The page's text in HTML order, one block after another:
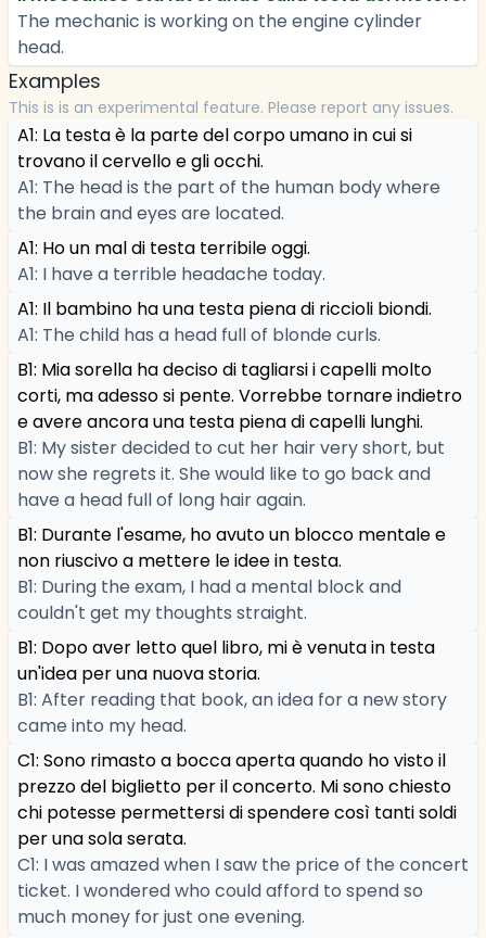
The mechanic is working on the engine cylinder
head.
Examples
This is is an experimental feature. Please report any issues.
A1: La testa è la parte del corpo umano in cui si
trovano il cervello e gli occhi.
A1: The head is the part of the human body where
the brain and eyes are located.
A1: Ho un mal di testa terribile oggi.
A1: I have a terrible headache today.
A1: Il bambino ha una testa piena di riccioli biondi.
A1: The child has a head full of blonde curls.
B1: Mia sorella ha deciso di tagliarsi i capelli molto
corti, ma adesso si pente. Vorrebbe tornare indietro
e avere ancora una testa piena di capelli lunghi.
B1: My sister decided to cut her hair very short, but
now she regrets it. She would like to go back and
have a head full of long hair again.
B1: Durante l'esame, ho avuto un blocco mentale e
non riuscivo a mettere le idee in testa.
B1: During the exam, I had a mental block and
couldn't get my thoughts straight.
B1: Dopo aver letto quel libro, mi è venuta in testa
un'idea per una nuova storia.
B1: After reading that book, an idea for a new story
came into my head.
C1: Sono rimasto a bocca aperta quando ho visto il
prezzo del biglietto per il concerto. Mi sono chiesto
chi potesse permettersi di spendere così tanti soldi
per una sola serata.
C1: I was amazed when I saw the price of the concert
ticket. I wondered who could afford to spend so
much money for just one evening.